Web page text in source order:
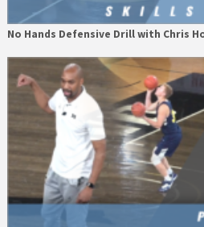
No Hands Defensive Drill with Chris